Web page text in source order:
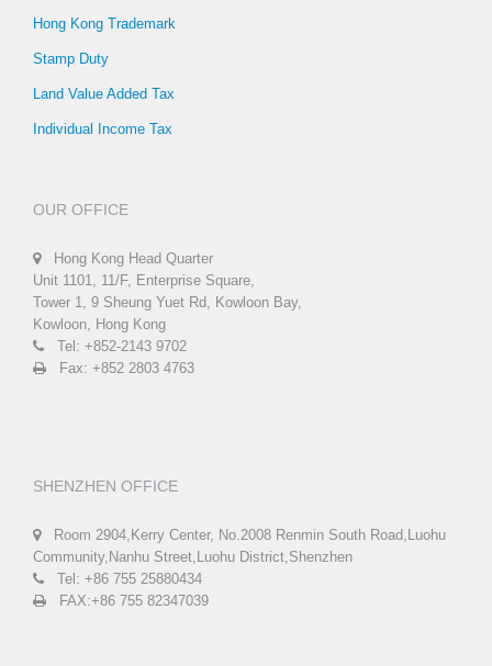
Hong Kong Trademark
Stamp Duty
Land Value Added Tax
Individual Income Tax
OUR OFFICE
Hong Kong Head Quarter
Unit 1101, 11/F, Enterprise Square,
Tower 1, 9 Sheung Yuet Rd, Kowloon Bay,
Kowloon, Hong Kong
Tel: +852-2143 9702
Fax: +852 2803 4763
SHENZHEN OFFICE
Room 2904,Kerry Center, No.2008 Renmin South Road,Luohu
Community,Nanhu Street,Luohu District,Shenzhen
Tel: +86 755 25880434
FAX:+86 755 82347039